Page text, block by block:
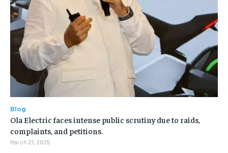
Blog
Ola Electric faces intense public scrutiny due to raids,
complaints, and petitions.
March 21, 2025